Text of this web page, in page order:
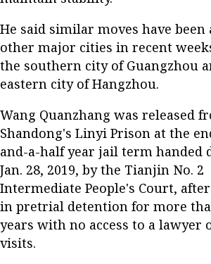
He said similar moves have been
other major cities in recent
the southern city of Guangzhou
eastern city of Hangzhou.
Wang Quanzhang was released
Shandong's Linyi Prison at the
and-a-half year jail term handed
Jan. 28, 2019, by the Tianjin No. 2
Intermediate People's Court,
in pretrial detention for more
years with no access to a lawyer
visits.